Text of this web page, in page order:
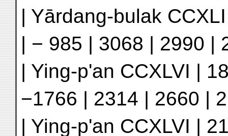
| Yārdang-bulak
| − 985 | 3068 | 2990 |
| Ying-p'an CCXLVI |
−1766 | 2314 | 2660 |
| Ying-p'an CCXLVI |